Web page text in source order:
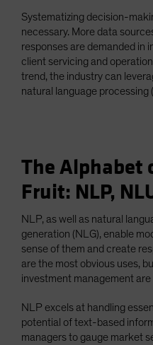
Systematizing decision-
necessary. More data
responses are demanded in
client servicing and
trend, the industry can
natural language processing
The Alphabet
Fruit: NLP,
NLP, as well as natural
generation (NLG), enable
sense of them and create
are the most obvious uses,
investment management
NLP excels at handling
potential of text-based
managers to gauge market